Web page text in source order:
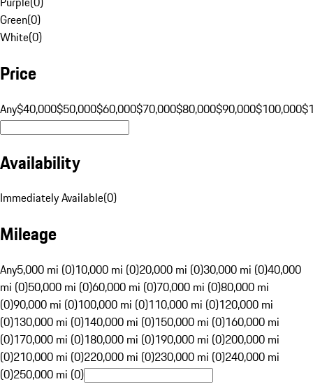
Green(0)
White(0)
Price
Any$40,000$50,000$60,000$70,000$80,000$90,000$100,000
Availability
Immediately Available(0)
Mileage
Any5,000 mi (0)10,000 mi (0)20,000 mi (0)30,000 mi (0)40,000
mi (0)50,000 mi (0)60,000 mi (0)70,000 mi (0)80,000 mi
(0)90,000 mi (0)100,000 mi (0)110,000 mi (0)120,000 mi
(0)130,000 mi (0)140,000 mi (0)150,000 mi (0)160,000 mi
(0)170,000 mi (0)180,000 mi (0)190,000 mi (0)200,000 mi
(0)210,000 mi (0)220,000 mi (0)230,000 mi (0)240,000 mi
(0)250,000 mi (0)